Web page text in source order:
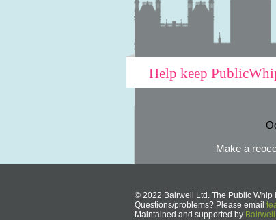
Help keep
Make a
© 2022 Bairwell Ltd. The Public Whip
Questions/problems? Please email
Maintained and supported by